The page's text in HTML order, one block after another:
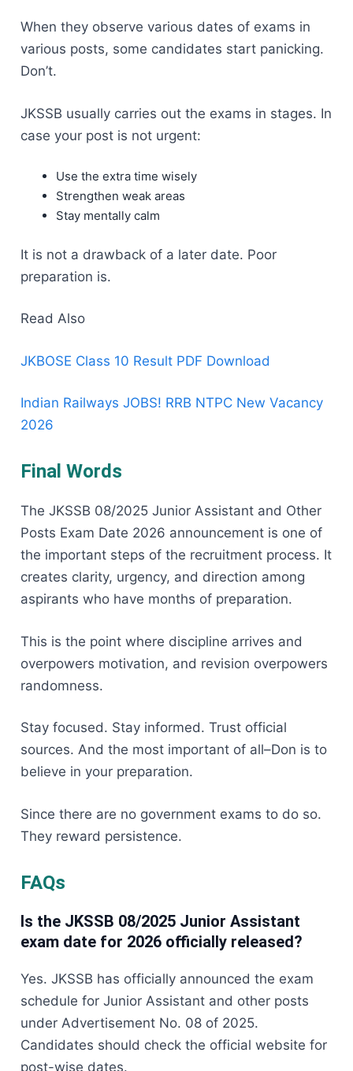
When they observe various dates of exams in
various posts, some candidates start panicking.
Don’t.
JKSSB usually carries out the exams in stages. In
case your post is not urgent:
Use the extra time wisely
Strengthen weak areas
Stay mentally calm
It is not a drawback of a later date. Poor
preparation is.
Read Also
JKBOSE Class 10 Result PDF Download
Indian Railways JOBS! RRB NTPC New Vacancy
2026
Final Words
The JKSSB 08/2025 Junior Assistant and Other
Posts Exam Date 2026 announcement is one of
the important steps of the recruitment process. It
creates clarity, urgency, and direction among
aspirants who have months of preparation.
This is the point where discipline arrives and
overpowers motivation, and revision overpowers
randomness.
Stay focused. Stay informed. Trust official
sources. And the most important of all–Don is to
believe in your preparation.
Since there are no government exams to do so.
They reward persistence.
FAQs
Is the JKSSB 08/2025 Junior Assistant
exam date for 2026 officially released?
Yes. JKSSB has officially announced the exam
schedule for Junior Assistant and other posts
under Advertisement No. 08 of 2025.
Candidates should check the official website for
post-wise dates.